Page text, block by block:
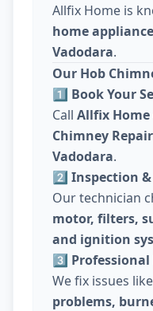
Allfix Home is
home
Vadodara.
Our Hob
1️⃣ Book Your
Call Allfix Home
Chimney
Vadodara.
2️⃣ Inspection
Our technician
motor, filters,
and ignition
3️⃣
We fix issues like
problems,